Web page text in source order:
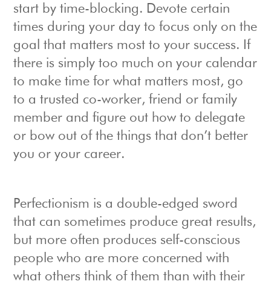
start by time-blocking. Devote certain
times during your day to focus only on the
goal that matters most to your success. If
there is simply too much on your calendar
to make time for what matters most, go
to a trusted co-worker, friend or family
member and figure out how to delegate
or bow out of the things that don’t better
you or your career.
Perfectionism is a double-edged sword
that can sometimes produce great results,
but more often produces self-conscious
people who are more concerned with
what others think of them than with their